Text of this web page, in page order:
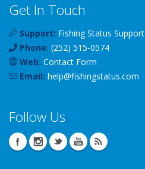
Get In Touch
Support: Fishing Status Support
Phone: (252) 515-0574
Web: Contact Form
Email: help@fishingstatus.com
Follow Us